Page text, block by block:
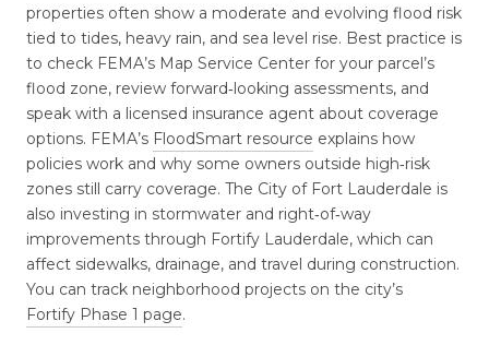
properties often show a moderate and evolving flood risk
tied to tides, heavy rain, and sea level rise. Best practice is
to check FEMA’s Map Service Center for your parcel’s
flood zone, review forward‑looking assessments, and
speak with a licensed insurance agent about coverage
options. FEMA’s FloodSmart resource explains how
policies work and why some owners outside high‑risk
zones still carry coverage. The City of Fort Lauderdale is
also investing in stormwater and right‑of‑way
improvements through Fortify Lauderdale, which can
affect sidewalks, drainage, and travel during construction.
You can track neighborhood projects on the city’s
Fortify Phase 1 page.